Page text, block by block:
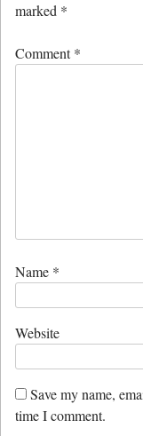
marked *
Comment*
Name *
Website
Save my name,
time I comment.